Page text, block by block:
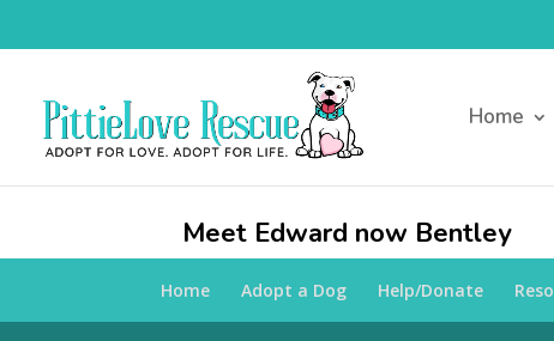
Home
Meet Edward now Bentley
Home Adopt a Dog Help/Donate